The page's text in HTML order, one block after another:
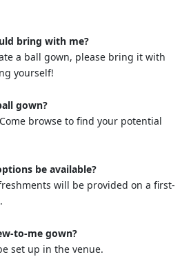
bring with me?
a ball gown, please bring it with
yourself!
gown?
browse to find your potential
be available?
will be provided on a first-
to-me gown?
set up in the venue.